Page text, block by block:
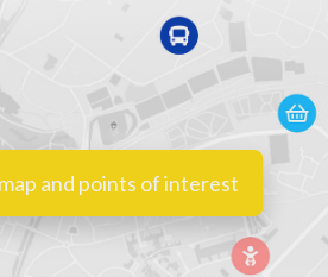
and points of interest